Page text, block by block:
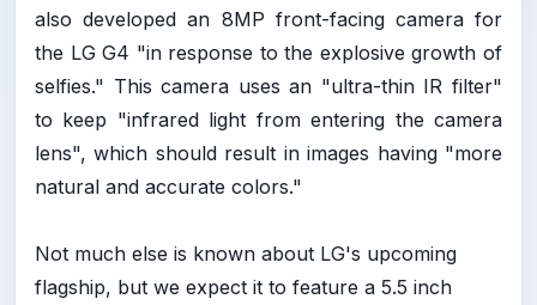
also developed an 8MP front-facing camera for
the LG G4 "in response to the explosive growth of
selfies." This camera uses an "ultra-thin IR filter"
to keep "infrared light from entering the camera
lens", which should result in images having "more
natural and accurate colors."
Not much else is known about LG's upcoming
flagship, but we expect it to feature a 5.5 inch